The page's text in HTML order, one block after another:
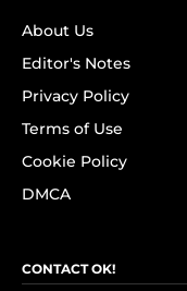
About Us
Editor's Notes
Privacy Policy
Terms of Use
Cookie Policy
DMCA
CONTACT OK!